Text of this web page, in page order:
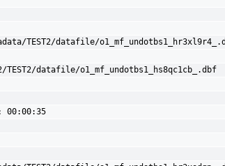
TEST2/datafile/
datafile/o1_mf_undotbs1_hs8qc1cb_.dbf
00:00:35